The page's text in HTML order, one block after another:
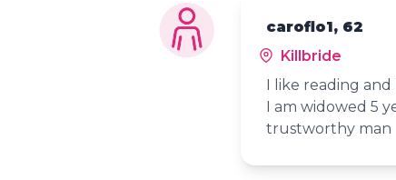
caroflo1, 62
Killbride
I like reading
I am widowed 5
trustworthy man